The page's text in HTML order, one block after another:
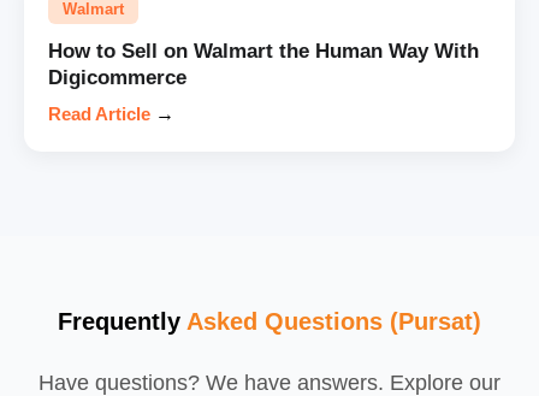
Walmart
How to Sell on Walmart the Human Way With
Digicommerce
Read Article →
Frequently Asked Questions (Pursat)
Have questions? We have answers. Explore our